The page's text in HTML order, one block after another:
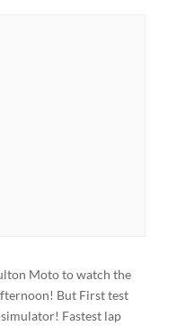
Moto to watch the
But First test
Fastest lap